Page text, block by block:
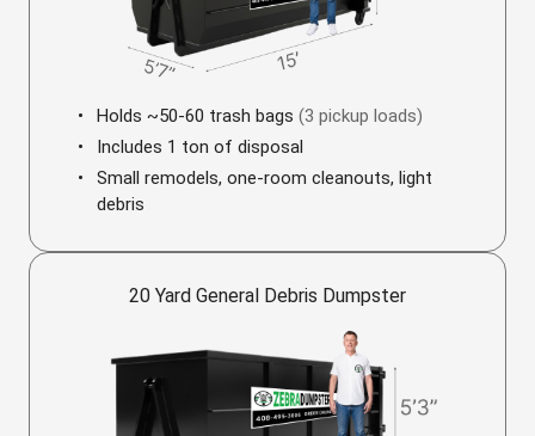
Holds ~50-60 trash bags (3 pickup loads)
Includes 1 ton of disposal
Small remodels, one-room cleanouts, light
debris
20 Yard General Debris Dumpster